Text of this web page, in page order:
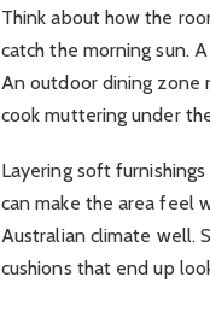
Think about how the
catch the morning sun.
An outdoor dining zone
cook muttering under
Layering soft
can make the area feel
Australian climate well.
cushions that end up